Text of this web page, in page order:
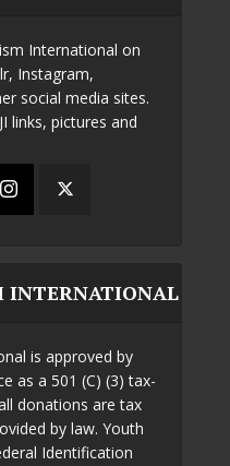
International on
Instagram,
social media sites.
links, pictures and
INTERNATIONAL
is approved by
as a 501 (C) (3) tax-
donations are tax
by law. Youth
Identification